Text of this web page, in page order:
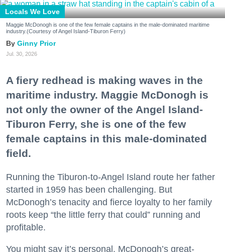
Locals We Love
Maggie McDonogh is one of the few female captains in the male-dominated maritime
industry.(Courtesy of Angel Island-Tiburon Ferry)
Ginny Prior
Jul. 30, 2026
A fiery redhead is making waves in the
maritime industry. Maggie McDonogh is
not only the owner of the Angel Island-
Tiburon Ferry, she is one of the few
female captains in this male-dominated
field.
Running the Tiburon-to-Angel Island route her father
started in 1959 has been challenging. But
McDonogh’s tenacity and fierce loyalty to her family
roots keep “the little ferry that could” running and
profitable.
You might say it’s personal. McDonogh’s great-